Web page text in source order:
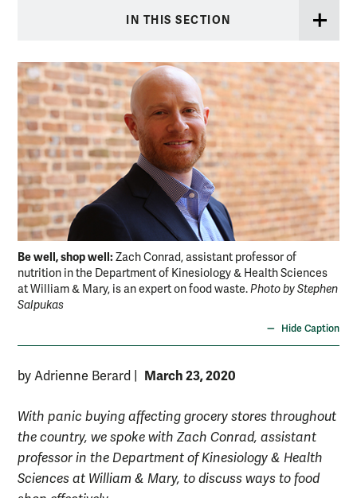
IN THIS SECTION
Be well, shop well:Zach Conrad, assistant professor of
nutrition in the Department of Kinesiology & Health Sciences
at William & Mary, is an expert on food waste.Photo by Stephen
Salpukas
Hide Caption
by Adrienne Berard March 23, 2020
With panic buying affecting grocery stores throughout
the country, we spoke with Zach Conrad, assistant
professor in the Department of Kinesiology & Health
Sciences at William & Mary, to discuss ways to food